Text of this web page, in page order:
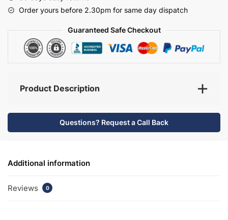
-
Brockenhurst
Order yours before 2.30pm for same day dispatch
Guaranteed Safe Checkout
Product Description
Questions? Request a Call Back
Additional information
Reviews 0